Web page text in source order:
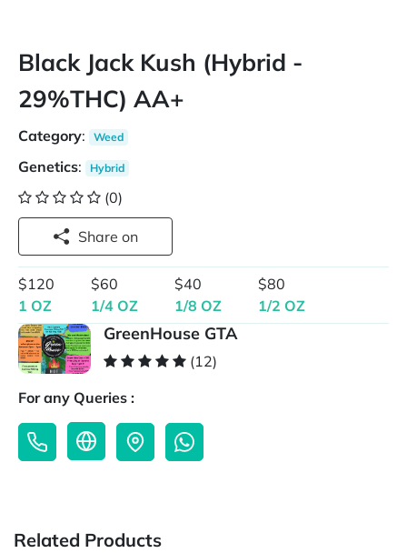
Black Jack Kush (Hybrid -
29%THC) AA+
Category: Weed
Genetics: Hybrid
(0)
Share on
$120
1 OZ
$60
1/4 OZ
$40
1/8 OZ
$80
1/2 OZ
GreenHouse GTA
(12)
For any Queries :
Related Products